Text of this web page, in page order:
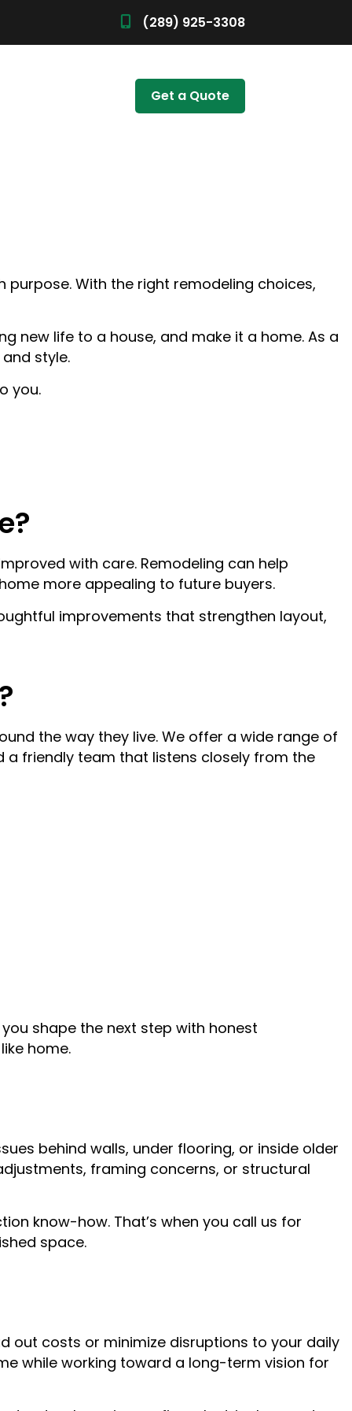
(289) 925-3308
Get a Quote
With the right remodeling choices,
new life to a house, and make it a home. As a
style.
you.
with care. Remodeling can help
more appealing to future buyers.
improvements that strengthen layout,
the way they live. We offer a wide range of
a friendly team that listens closely from the
shape the next step with honest
home.
behind walls, under flooring, or inside older
framing concerns, or structural
know-how. That’s when you call us for
space.
out costs or minimize disruptions to your daily
while working toward a long-term vision for